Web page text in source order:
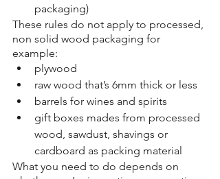
packaging)
These rules do not apply to processed,
non solid wood packaging for
example:
plywood
raw wood that’s 6mm thick or less
barrels for wines and spirits
gift boxes mades from processed
wood, sawdust, shavings or
cardboard as packing material
What you need to do depends on